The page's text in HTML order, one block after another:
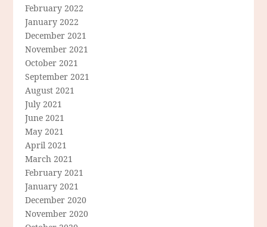
February 2022
January 2022
December 2021
November 2021
October 2021
September 2021
August 2021
July 2021
June 2021
May 2021
April 2021
March 2021
February 2021
January 2021
December 2020
November 2020